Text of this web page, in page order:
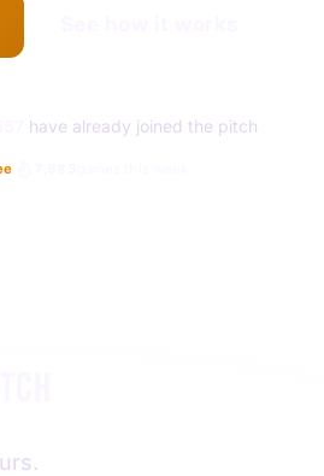
have already joined the pitch